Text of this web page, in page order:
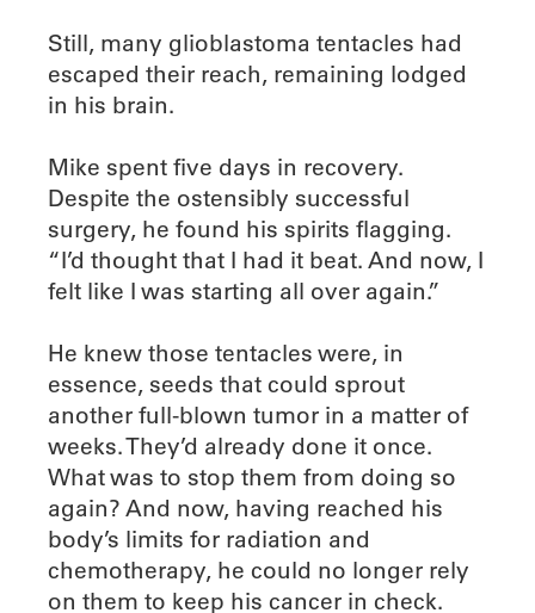
Still, many glioblastoma tentacles had
escaped their reach, remaining lodged
in his brain.
Mike spent five days in recovery.
Despite the ostensibly successful
surgery, he found his spirits flagging.
“I’d thought that I had it beat. And now, I
felt like I was starting all over again.”
He knew those tentacles were, in
essence, seeds that could sprout
another full-blown tumor in a matter of
weeks. They’d already done it once.
What was to stop them from doing so
again? And now, having reached his
body’s limits for radiation and
chemotherapy, he could no longer rely
on them to keep his cancer in check.